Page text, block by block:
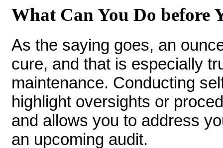
What Can You Do before
As the saying goes, an
cure, and that is especially
maintenance. Conducting
highlight oversights or
and allows you to address
an upcoming audit.